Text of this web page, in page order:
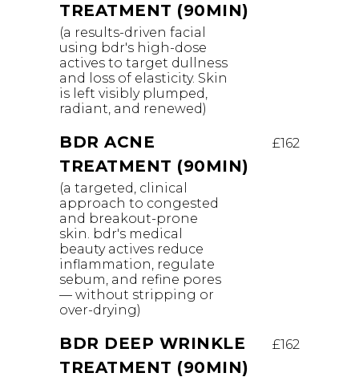
TREATMENT (90MIN)
(a results-driven facial
using bdr's high-dose
actives to target dullness
and loss of elasticity. Skin
is left visibly plumped,
radiant, and renewed)
BDR ACNE
TREATMENT (90MIN)
£162
(a targeted, clinical
approach to congested
and breakout-prone
skin. bdr's medical
beauty actives reduce
inflammation, regulate
sebum, and refine pores
— without stripping or
over-drying)
BDR DEEP WRINKLE
TREATMENT (90MIN)
£162